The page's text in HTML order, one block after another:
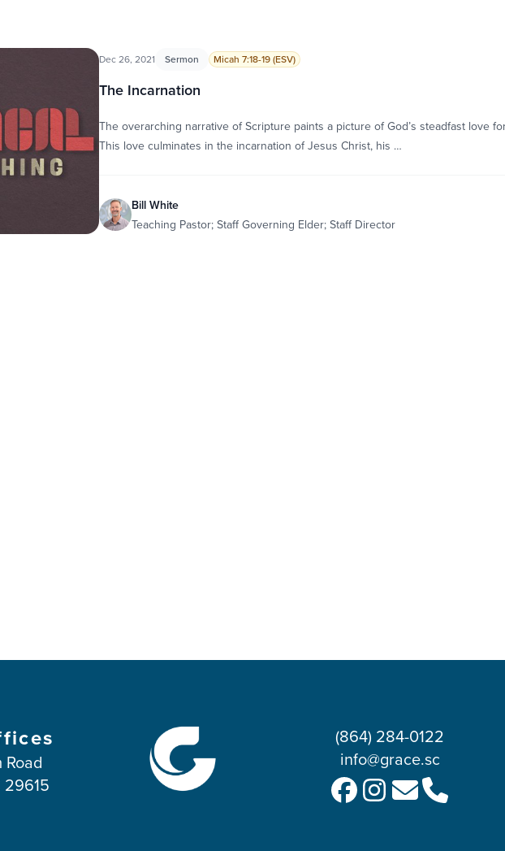
Dec 26, 2021 Sermon Micah 7:18-19 (ESV)
The Incarnation
The overarching narrative of Scripture paints a picture of God’s steadfast love
This love culminates in the incarnation of Jesus Christ, his …
Bill White
Teaching Pastor; Staff Governing Elder; Staff Director
29615
(864) 284-0122
info@grace.sc